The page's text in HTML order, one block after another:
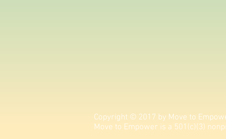
Copyright © 2017 by Move to
Move to Empower is a 501(c)(3)